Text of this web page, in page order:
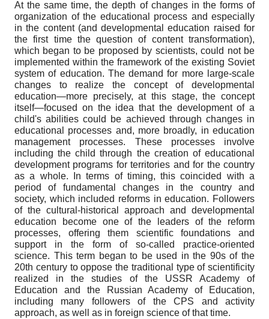
At the same time, the depth of changes in the forms of
organization of the educational process and especially
in the content (and developmental education raised for
the first time the question of content transformation),
which began to be proposed by scientists, could not be
implemented within the framework of the existing Soviet
system of education. The demand for more large-scale
changes to realize the concept of developmental
education—more precisely, at this stage, the concept
itself—focused on the idea that the development of a
child's abilities could be achieved through changes in
educational processes and, more broadly, in education
management processes. These processes involve
including the child through the creation of educational
development programs for territories and for the country
as a whole. In terms of timing, this coincided with a
period of fundamental changes in the country and
society, which included reforms in education. Followers
of the cultural-historical approach and developmental
education become one of the leaders of the reform
processes, offering them scientific foundations and
support in the form of so-called practice-oriented
science. This term began to be used in the 90s of the
20th century to oppose the traditional type of scientificity
realized in the studies of the USSR Academy of
Education and the Russian Academy of Education,
including many followers of the CPS and activity
approach, as well as in foreign science of that time.